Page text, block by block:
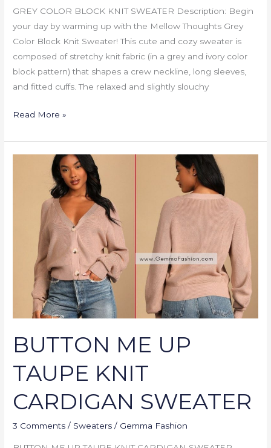
GREY COLOR BLOCK KNIT SWEATER Description: Begin
your day by warming up with the Mellow Thoughts Grey
Color Block Knit Sweater! This cute and cozy sweater is
composed of stretchy knit fabric (in a grey and ivory color
block pattern) that shapes a crew neckline, long sleeves,
and fitted cuffs. The relaxed and slightly slouchy
Read More »
BUTTON ME UP
TAUPE KNIT
CARDIGAN SWEATER
3 Comments / Sweaters / Gemma Fashion
TAUPE
CARDIGAN
SWEATER